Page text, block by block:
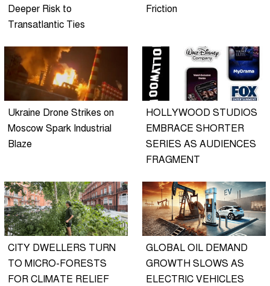
Deeper Risk to
Transatlantic Ties
Friction
Ukraine Drone Strikes on
Moscow Spark Industrial
Blaze
HOLLYWOOD STUDIOS
EMBRACE SHORTER
SERIES AS AUDIENCES
FRAGMENT
CITY DWELLERS TURN
TO MICRO-FORESTS
FOR CLIMATE RELIEF
GLOBAL OIL DEMAND
GROWTH SLOWS AS
ELECTRIC VEHICLES